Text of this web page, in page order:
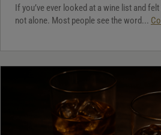
If you’ve ever looked at a wine list and
not alone. Most people see the word...